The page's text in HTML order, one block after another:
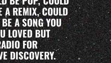
A REMIX, COULD
A SONG YOU
LOVED BUT
FOR
DISCOVERY.